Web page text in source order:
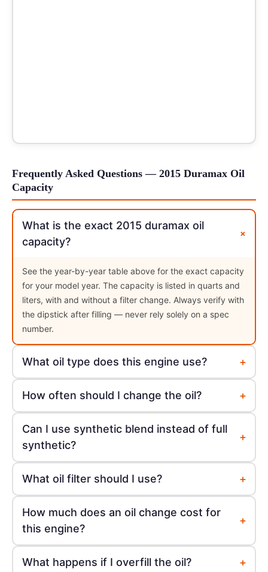
Frequently Asked Questions — 2015 Duramax Oil
Capacity
What is the exact 2015 duramax oil
capacity?
+
See the year-by-year table above for the exact capacity
for your model year. The capacity is listed in quarts and
liters, with and without a filter change. Always verify with
the dipstick after filling — never rely solely on a spec
number.
What oil type does this engine use? +
How often should I change the oil? +
Can I use synthetic blend instead of full
synthetic?
+
What oil filter should I use? +
How much does an oil change cost for
this engine?
+
What happens if I overfill the oil? +